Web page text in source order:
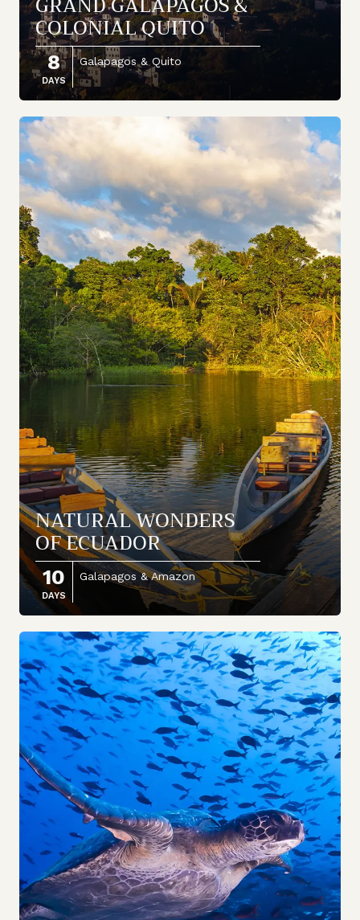
COLONIAL QUITO
8
DAYS
Galapagos & Quito
NATURAL WONDERS
OF ECUADOR
10
DAYS
Galapagos & Amazon